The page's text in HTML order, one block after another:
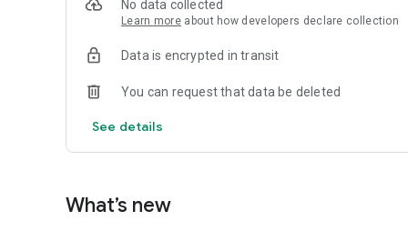
7.Receive important notifications about special coupons
No data collected
Learn more about how developers declare collection
Data is encrypted in transit
You can request that data be deleted
See details
What’s new